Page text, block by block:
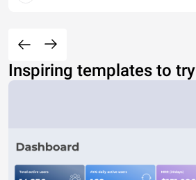
Inspiring templates to try